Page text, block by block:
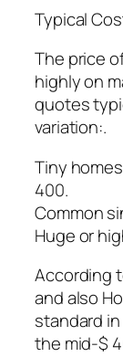
Typical
The price
highly on
quotes
variation:.
Tiny
400.
Common
Huge or
According
and also
standard
the mid-$